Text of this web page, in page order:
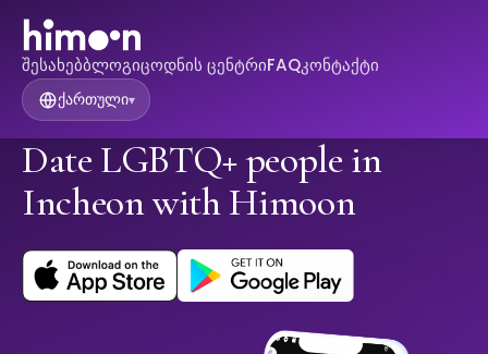
შესახებბლოგიცოდნის ცენტრიFAQკონტაქტი
ქართული▾
Date LGBTQ+ people in
Incheon with Himoon